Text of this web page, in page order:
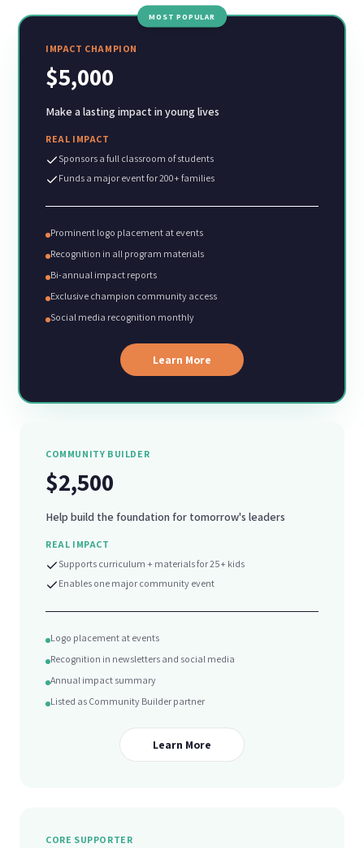
MOST POPULAR
IMPACT CHAMPION
$5,000
Make a lasting impact in young lives
REAL IMPACT
Sponsors a full classroom of students
Funds a major event for 200+ families
Prominent logo placement at events
Recognition in all program materials
Bi-annual impact reports
Exclusive champion community access
Social media recognition monthly
Learn More
COMMUNITY BUILDER
$2,500
Help build the foundation for tomorrow's leaders
REAL IMPACT
Supports curriculum + materials for 25+ kids
Enables one major community event
Logo placement at events
Recognition in newsletters and social media
Annual impact summary
Listed as Community Builder partner
Learn More
CORE SUPPORTER